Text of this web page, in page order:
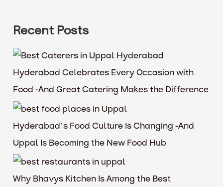
Recent Posts
Hyderabad Celebrates Every Occasion with
Food -And Great Catering Makes the Difference
Hyderabad’s Food Culture Is Changing -And
Uppal Is Becoming the New Food Hub
Why Bhavys Kitchen Is Among the Best